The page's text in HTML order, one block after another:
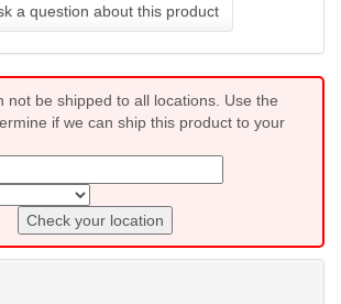
a question about this product
not be shipped to all locations. Use the
if we can ship this product to your
Check your location